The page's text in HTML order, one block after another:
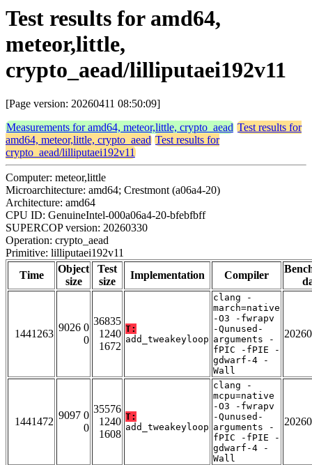
Test results for amd64,
meteor,little,
crypto_aead/lilliputaei192v11
[Page version: 20260411 08:50:09]
Measurements for amd64, meteor,little, crypto_aead Test results for
amd64, meteor,little, crypto_aead Test results for
crypto_aead/lilliputaei192v11
Computer: meteor,little
Microarchitecture: amd64; Crestmont (a06a4-20)
Architecture: amd64
CPU ID: GenuineIntel-000a06a4-20-bfebfbff
SUPERCOP version: 20260330
Operation: crypto_aead
Primitive: lilliputaei192v11
Time
Object
size
Test
size
Implementation Compiler
1441263
9026 0
0
36835
1240
1672
T:
add_tweakeyloop
clang -
march=native
-O3 -fwrapv
-Qunused-
arguments -
fPIC -fPIE -
gdwarf-4 -
Wall
1441472
9097 0
0
35576
1240
1608
T:
add_tweakeyloop
clang -
mcpu=native
-O3 -fwrapv
-Qunused-
arguments -
fPIC -fPIE -
gdwarf-4 -
Wall